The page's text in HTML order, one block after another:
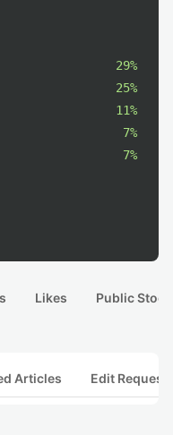
29%
25%
11%
7%
7%
Likes Public
Articles Edit